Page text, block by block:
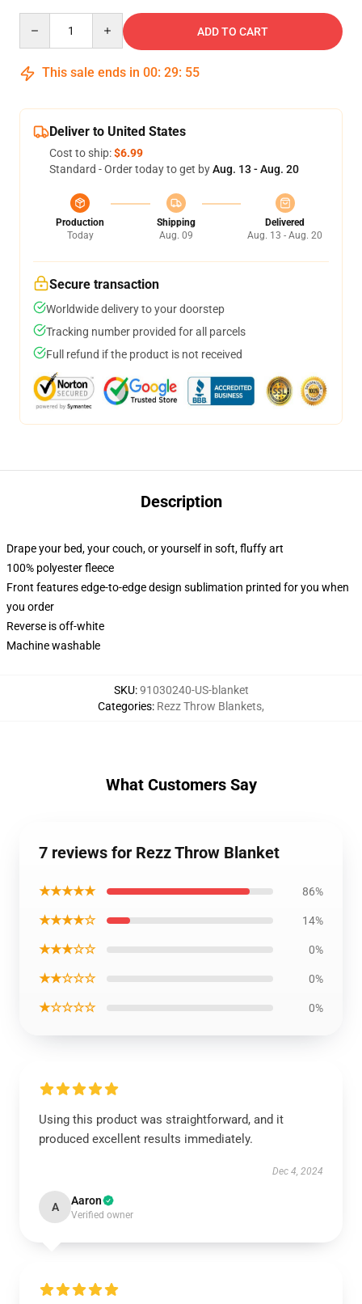
ADD TO CART
This sale ends in 00: 29: 54
Deliver to United States
Cost to ship:$6.99
Standard - Order today to get byAug. 13 - Aug. 20
Production
Today
Shipping
Aug. 09
Delivered
Aug. 13 - Aug. 20
Secure transaction
Worldwide delivery to your doorstep
Tracking number provided for all parcels
Full refund if the product is not received
Description
Drape your bed, your couch, or yourself in soft, fluffy art
100% polyester fleece
Front features edge-to-edge design sublimation printed for you when
you order
Reverse is off-white
Machine washable
SKU:91030240-US-blanket
Categories: Rezz Throw Blankets,
What Customers Say
7 reviews for Rezz Throw Blanket
★★★★★ 86%
★★★★☆ 14%
★★★☆☆ 0%
★★☆☆☆ 0%
★☆☆☆☆ 0%
Using this product was straightforward, and it
produced excellent results immediately.
Dec 4, 2024
A Aaron
Verified owner